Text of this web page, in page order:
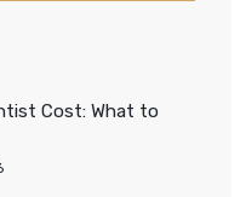
Cost: What to